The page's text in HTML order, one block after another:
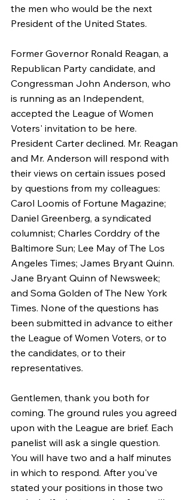
the men who would be the next
President of the United States.
Former Governor Ronald Reagan, a
Republican Party candidate, and
Congressman John Anderson, who
is running as an Independent,
accepted the League of Women
Voters' invitation to be here.
President Carter declined. Mr. Reagan
and Mr. Anderson will respond with
their views on certain issues posed
by questions from my colleagues:
Carol Loomis of Fortune Magazine;
Daniel Greenberg, a syndicated
columnist; Charles Corddry of the
Baltimore Sun; Lee May of The Los
Angeles Times; James Bryant Quinn.
Jane Bryant Quinn of Newsweek;
and Soma Golden of The New York
Times. None of the questions has
been submitted in advance to either
the League of Women Voters, or to
the candidates, or to their
representatives.
Gentlemen, thank you both for
coming. The ground rules you agreed
upon with the League are brief. Each
panelist will ask a single question.
You will have two and a half minutes
in which to respond. After you've
stated your positions in those two